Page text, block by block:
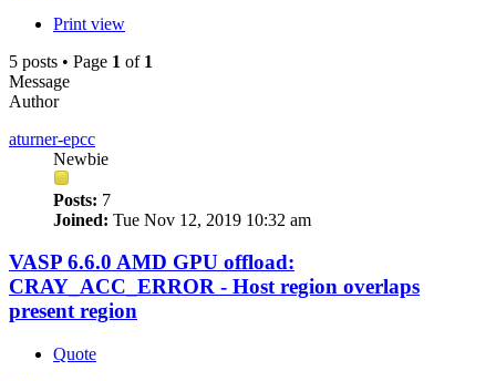
Print view
5 posts • Page 1 of 1
Message
Author
aturner-epcc
Newbie
Posts: 7
Joined: Tue Nov 12, 2019 10:32 am
VASP 6.6.0 AMD GPU offload:
CRAY_ACC_ERROR - Host region overlaps
present region
Quote